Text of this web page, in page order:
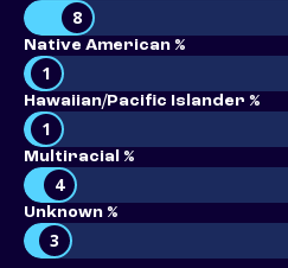
8
Native American %
1
Hawaiian/Pacific Islander %
1
Multiracial %
4
Unknown %
3